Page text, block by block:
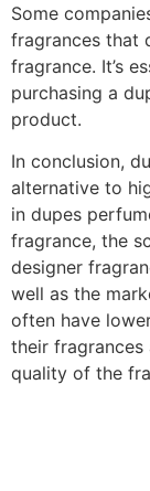
Some
fragrances that
fragrance. It’s
purchasing a
product.
In conclusion,
alternative to
in dupes
fragrance, the
designer
well as the
often have
their
quality of the